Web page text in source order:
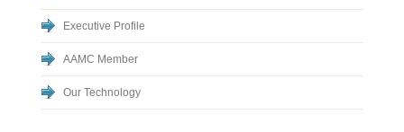
Executive Profile
AAMC Member
Our Technology